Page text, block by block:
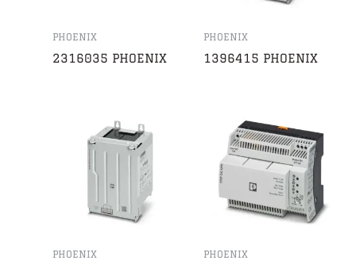
PHOENIX
2316035 PHOENIX
PHOENIX
1396415 PHOENIX
PHOENIX PHOENIX